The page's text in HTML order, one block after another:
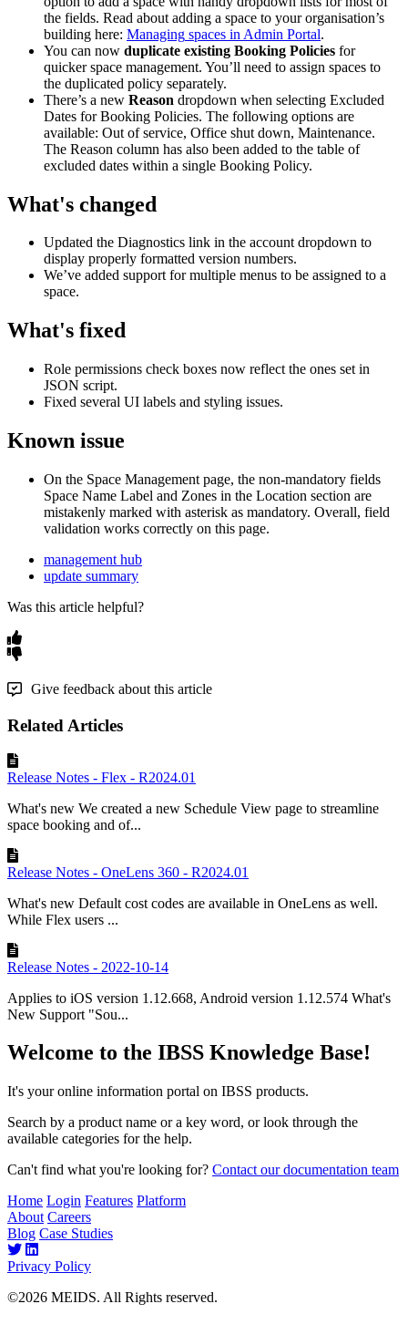
the fields. Read about adding a space to your organisation’s
building here: Managing spaces in Admin Portal.
You can now duplicate existing Booking Policies for
quicker space management. You’ll need to assign spaces to
the duplicated policy separately.
There’s a new Reason dropdown when selecting Excluded
Dates for Booking Policies. The following options are
available: Out of service, Office shut down, Maintenance.
The Reason column has also been added to the table of
excluded dates within a single Booking Policy.
What's changed
Updated the Diagnostics link in the account dropdown to
display properly formatted version numbers.
We’ve added support for multiple menus to be assigned to a
space.
What's fixed
Role permissions check boxes now reflect the ones set in
JSON script.
Fixed several UI labels and styling issues.
Known issue
On the Space Management page, the non-mandatory fields
Space Name Label and Zones in the Location section are
mistakenly marked with asterisk as mandatory. Overall, field
validation works correctly on this page.
management hub
update summary
Was this article helpful?
Give feedback about this article
Related Articles
Release Notes - Flex - R2024.01
What's new We created a new Schedule View page to streamline
space booking and of...
Release Notes - OneLens 360 - R2024.01
What's new Default cost codes are available in OneLens as well.
While Flex users ...
Release Notes - 2022-10-14
Applies to iOS version 1.12.668, Android version 1.12.574 What's
New Support "Sou...
Welcome to the IBSS Knowledge Base!
It's your online information portal on IBSS products.
Search by a product name or a key word, or look through the
available categories for the help.
Can't find what you're looking for? Contact our documentation team
Home Login Features Platform
About Careers
Blog Case Studies
Privacy Policy
©2026 MEIDS. All Rights reserved.